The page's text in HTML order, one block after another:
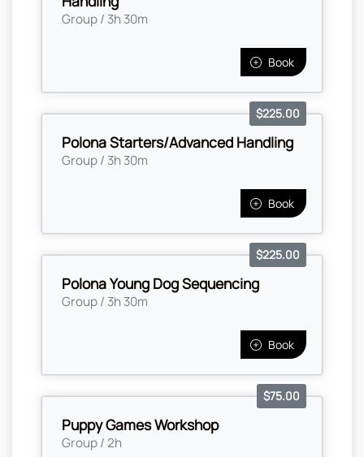
Group / 3h 30m
Book
Polona Starters/Advanced Handling
Group / 3h 30m
$225.00
Book
Polona Young Dog Sequencing
Group / 3h 30m
$225.00
Book
Puppy Games Workshop
Group / 2h
$75.00